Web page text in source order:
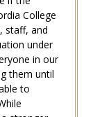
College
staff, and
under
in our
them until
to